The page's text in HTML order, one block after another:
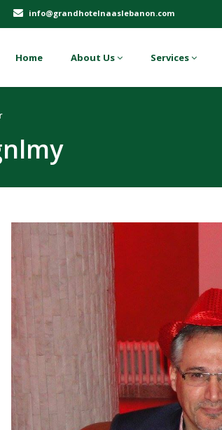
info@grandhotelnaaslebanon.com
Home About Us Services